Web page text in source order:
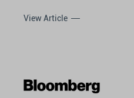
View Article